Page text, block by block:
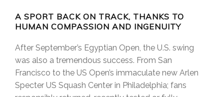
A SPORT BACK ON TRACK, THANKS TO
HUMAN COMPASSION AND INGENUITY
After September’s Egyptian Open, the U.S. swing
was also a tremendous success. From San
Francisco to the US Open’s immaculate new Arlen
Specter US Squash Center in Philadelphia; fans